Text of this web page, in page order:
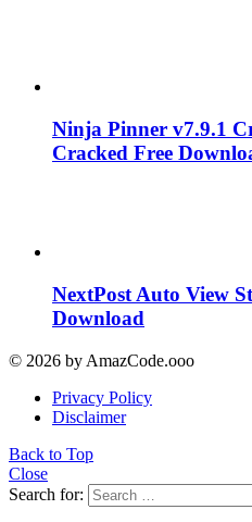
Ninja Pinner v7.9.1
Cracked Free
NextPost Auto View
Download
© 2026 by AmazCode.ooo
Privacy Policy
Disclaimer
Back to Top
Close
Search for: